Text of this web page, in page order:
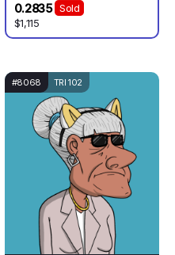
0.2835
Sold
$1,115
#8068 TRI 102